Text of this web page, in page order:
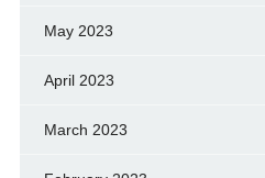
May 2023
April 2023
March 2023